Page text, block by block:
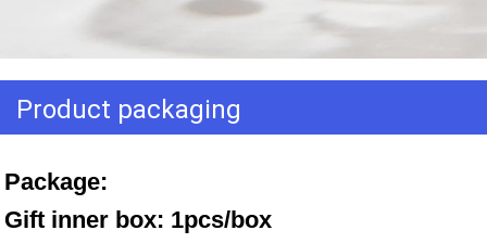
Product packaging
Package:
Gift inner box: 1pcs/box